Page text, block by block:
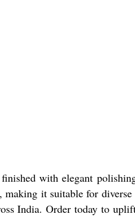
with elegant
making it suitable for diverse
India. Order today to